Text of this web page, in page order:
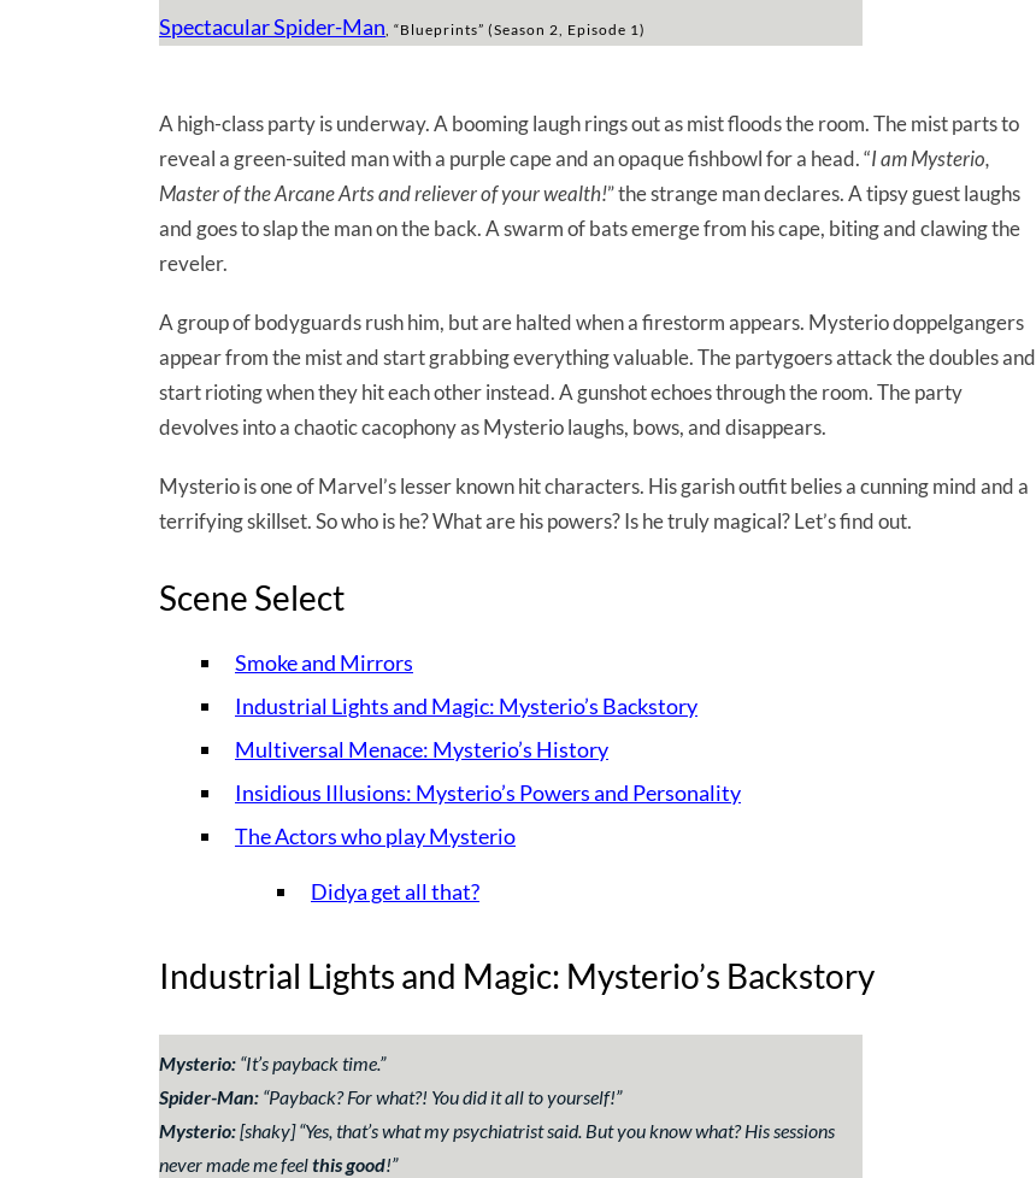
Spectacular Spider-Man, “Blueprints” (Season 2, Episode 1)
A high-class party is underway. A booming laugh rings out as mist floods the room. The mist parts to
reveal a green-suited man with a purple cape and an opaque fishbowl for a head. “I am Mysterio,
Master of the Arcane Arts and reliever of your wealth!” the strange man declares. A tipsy guest laughs
and goes to slap the man on the back. A swarm of bats emerge from his cape, biting and clawing the
reveler.
A group of bodyguards rush him, but are halted when a firestorm appears. Mysterio doppelgangers
appear from the mist and start grabbing everything valuable. The partygoers attack the doubles and
start rioting when they hit each other instead. A gunshot echoes through the room. The party
devolves into a chaotic cacophony as Mysterio laughs, bows, and disappears.
Mysterio is one of Marvel’s lesser known hit characters. His garish outfit belies a cunning mind and a
terrifying skillset. So who is he? What are his powers? Is he truly magical? Let’s find out.
Scene Select
Smoke and Mirrors
Industrial Lights and Magic: Mysterio’s Backstory
Multiversal Menace: Mysterio’s History
Insidious Illusions: Mysterio’s Powers and Personality
The Actors who play Mysterio
Didya get all that?
Industrial Lights and Magic: Mysterio’s Backstory
Mysterio: “It’s payback time.”
Spider-Man: “Payback? For what?! You did it all to yourself!”
Mysterio:[shaky] “Yes, that’s what my psychiatrist said. But you know what? His sessions
never made me feelthis good!”